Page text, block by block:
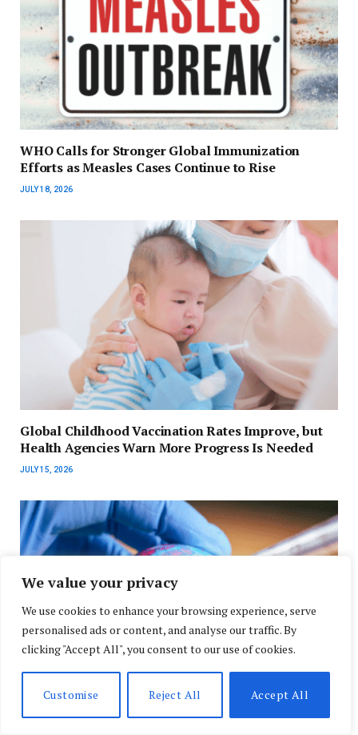
We value your privacy
We use cookies to enhance your browsing experience, serve
personalised ads or content, and analyse our traffic. By
clicking "Accept All", you consent to our use of cookies.
Customise Reject All Accept All
WHO Calls for Stronger Global Immunization
Efforts as Measles Cases Continue to Rise
JULY 18, 2026
Global Childhood Vaccination Rates Improve, but
Health Agencies Warn More Progress Is Needed
JULY 15, 2026